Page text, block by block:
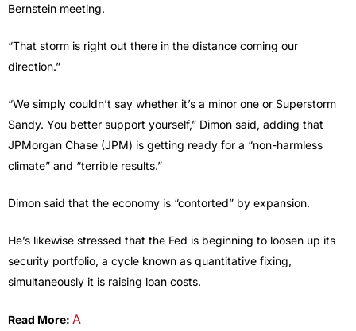
Bernstein meeting.
“That storm is right out there in the distance coming our
direction.”
“We simply couldn’t say whether it’s a minor one or Superstorm
Sandy. You better support yourself,” Dimon said, adding that
JPMorgan Chase (JPM) is getting ready for a “non-harmless
climate” and “terrible results.”
Dimon said that the economy is “contorted” by expansion.
He’s likewise stressed that the Fed is beginning to loosen up its
security portfolio, a cycle known as quantitative fixing,
simultaneously it is raising loan costs.
Read More: A